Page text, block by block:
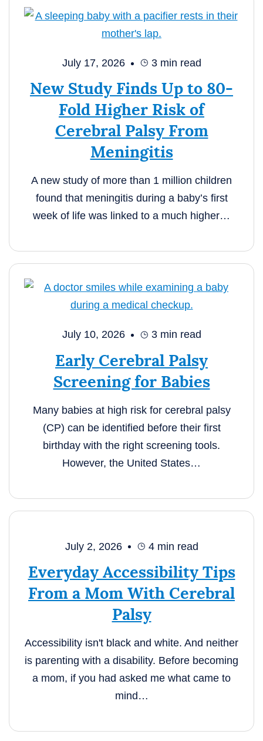
July 17, 2026 3 min read
New Study Finds Up to 80-
Fold Higher Risk of
Cerebral Palsy From
Meningitis
A new study of more than 1 million children
found that meningitis during a baby’s first
week of life was linked to a much higher…
July 10, 2026 3 min read
Early Cerebral Palsy
Screening for Babies
Many babies at high risk for cerebral palsy
(CP) can be identified before their first
birthday with the right screening tools.
However, the United States…
July 2, 2026 4 min read
Everyday Accessibility Tips
From a Mom With Cerebral
Palsy
Accessibility isn't black and white. And neither
is parenting with a disability. Before becoming
a mom, if you had asked me what came to
mind…